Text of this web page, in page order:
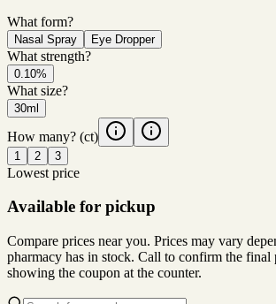
What form?
Nasal Spray Eye Dropper
What strength?
0.10%
What size?
30ml
How many? (ct)
1 2 3
Lowest price
Available for pickup
Compare prices near you. Prices may vary
pharmacy has in stock. Call to confirm the final
showing the coupon at the counter.